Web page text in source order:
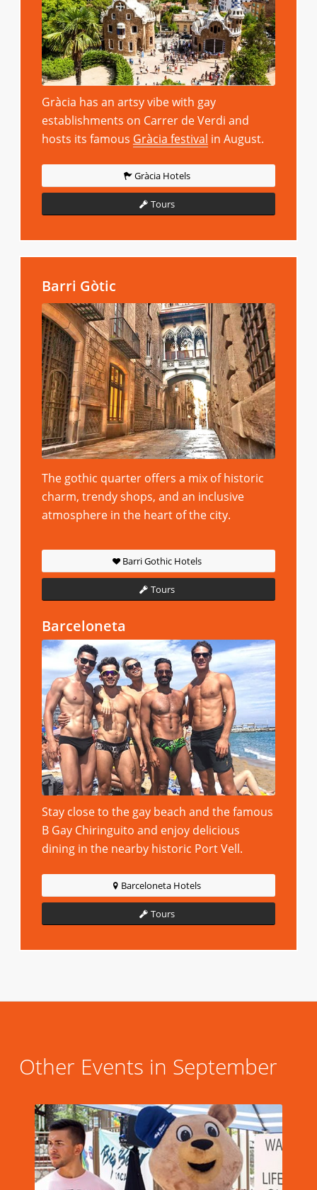
Gràcia has an artsy vibe with gay
establishments on Carrer de Verdi and
hosts its famous Gràcia festival in August.
Gràcia Hotels
Tours
Barri Gòtic
The gothic quarter offers a mix of historic
charm, trendy shops, and an inclusive
atmosphere in the heart of the city.
Barri Gothic Hotels
Tours
Barceloneta
Stay close to the gay beach and the famous
B Gay Chiringuito and enjoy delicious
dining in the nearby historic Port Vell.
Barceloneta Hotels
Tours
Other Events in September